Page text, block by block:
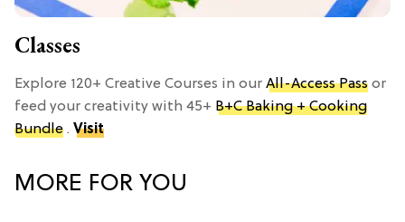
Classes
Explore 120+ Creative Courses in our All-Access Pass or
feed your creativity with 45+ B+C Baking + Cooking
Bundle . Visit
MORE FOR YOU